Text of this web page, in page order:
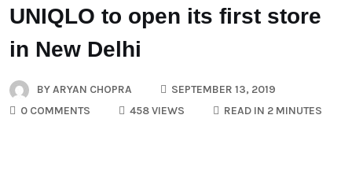
UNIQLO to open its first store
in New Delhi
BYARYAN CHOPRA
SEPTEMBER 13, 2019
0 COMMENTS
458 VIEWS READ IN 2 MINUTES